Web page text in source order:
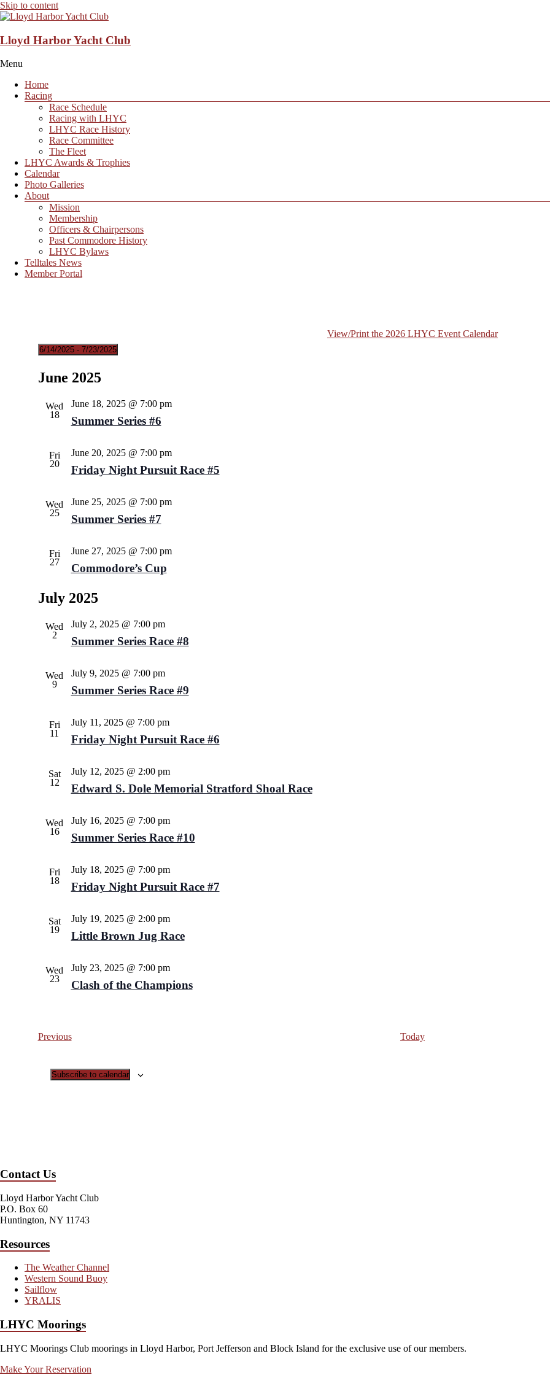
Skip to content
Lloyd Harbor Yacht Club
Menu
Home
Racing
Race Schedule
Racing with LHYC
LHYC Race History
Race Committee
The Fleet
LHYC Awards & Trophies
Calendar
Photo Galleries
About
Mission
Membership
Officers & Chairpersons
Past Commodore History
LHYC Bylaws
Telltales News
Member Portal
View/Print the 2026 LHYC Event Calendar
6/14/2025 - 7/23/2025
date.
June 2025
Wed
18
June 18, 2025 @ 7:00 pm
Summer Series #6
Fri
20
June 20, 2025 @ 7:00 pm
Friday Night Pursuit Race #5
Wed
25
June 25, 2025 @ 7:00 pm
Summer Series #7
Fri
27
June 27, 2025 @ 7:00 pm
Commodore’s Cup
July 2025
Wed
2
July 2, 2025 @ 7:00 pm
Summer Series Race #8
Wed
9
July 9, 2025 @ 7:00 pm
Summer Series Race #9
Fri
11
July 11, 2025 @ 7:00 pm
Friday Night Pursuit Race #6
Sat
12
July 12, 2025 @ 2:00 pm
Edward S. Dole Memorial Stratford Shoal Race
Wed
16
July 16, 2025 @ 7:00 pm
Summer Series Race #10
Fri
18
July 18, 2025 @ 7:00 pm
Friday Night Pursuit Race #7
Sat
19
July 19, 2025 @ 2:00 pm
Little Brown Jug Race
Wed
23
July 23, 2025 @ 7:00 pm
Clash of the Champions
PreviousEvents Today
Subscribe to calendar
Contact Us
Lloyd Harbor Yacht Club
P.O. Box 60
Huntington, NY 11743
Resources
The Weather Channel
Western Sound Buoy
Sailflow
YRALIS
LHYC Moorings
LHYC Moorings Club moorings in Lloyd Harbor, Port Jefferson and Block Island for the exclusive use of our members.
Make Your Reservation